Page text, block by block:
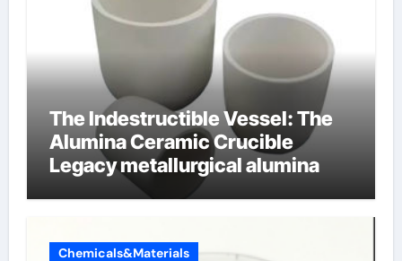
The Indestructible Vessel: The
Alumina Ceramic Crucible
Legacy metallurgical alumina
Chemicals&Materials